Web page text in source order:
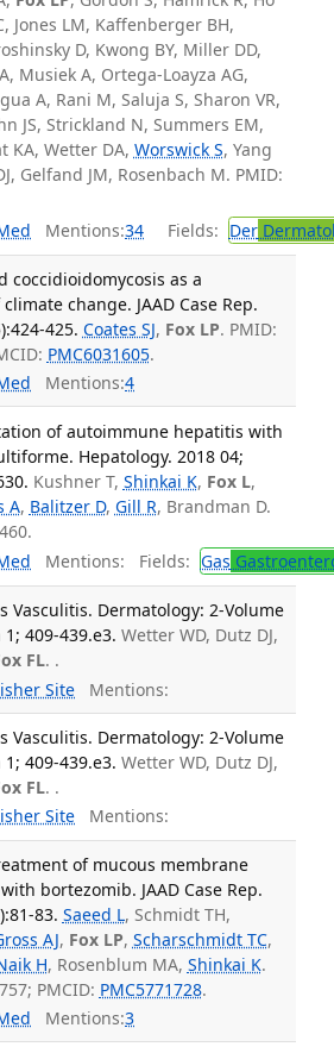
Jones LM, Kaffenberger BH,
D, Kwong BY, Miller DD,
Musiek A, Ortega-Loayza AG,
A, Rani M, Saluja S, Sharon VR,
JS, Strickland N, Summers EM,
KA, Wetter DA, Worswick S, Yang
Gelfand JM, Rosenbach M. PMID:
Mentions:34 Fields: Der
coccidioidomycosis as a
change. JAAD Case Rep.
425. Coates SJ, Fox LP. PMID:
PMC6031605.
Mentions:4
of autoimmune hepatitis with
Hepatology. 2018 04;
Kushner T, Shinkai K, Fox L,
A, Balitzer D, Gill R, Brandman D.
Mentions: Fields: Gas
Vasculitis. Dermatology: 2-Volume
1; 409-439.e3. Wetter WD, Dutz DJ,
FL. .
Site Mentions:
Vasculitis. Dermatology: 2-Volume
1; 409-439.e3. Wetter WD, Dutz DJ,
FL. .
Site Mentions:
of mucous membrane
bortezomib. JAAD Case Rep.
83. Saeed L, Schmidt TH,
AJ, Fox LP, Scharschmidt TC,
H, Rosenblum MA, Shinkai K.
PMCID: PMC5771728.
Mentions:3